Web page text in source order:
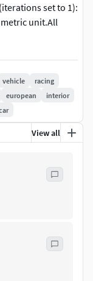
set to 1):
unit.All
named.Objects
contains 33
2000 x 2000
not included in
vehicle
racing
european
interior
View all